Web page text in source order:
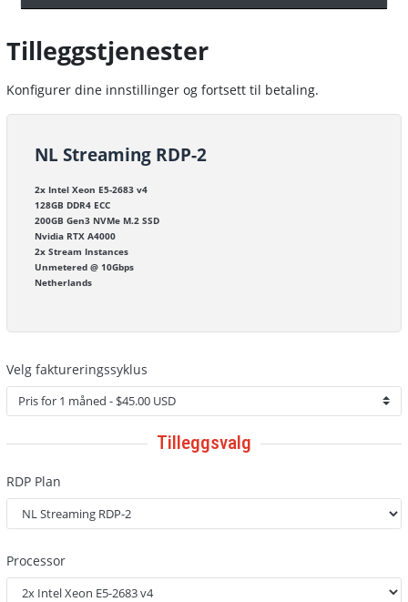
Tilleggstjenester
Konfigurer dine innstillinger og fortsett til betaling.
NL Streaming RDP-2
2x Intel Xeon E5-2683 v4
128GB DDR4 ECC
200GB Gen3 NVMe M.2 SSD
Nvidia RTX A4000
2x Stream Instances
Unmetered @ 10Gbps
Netherlands
Velg faktureringssyklus
Tilleggsvalg
RDP Plan
Processor